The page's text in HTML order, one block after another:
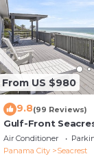
From US $980
9.8(99 Reviews)
Gulf-Front
Panoramic Views
Access
Air Conditioner
Panama City
Seacrest